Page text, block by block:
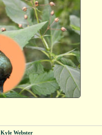
Kyle Webster